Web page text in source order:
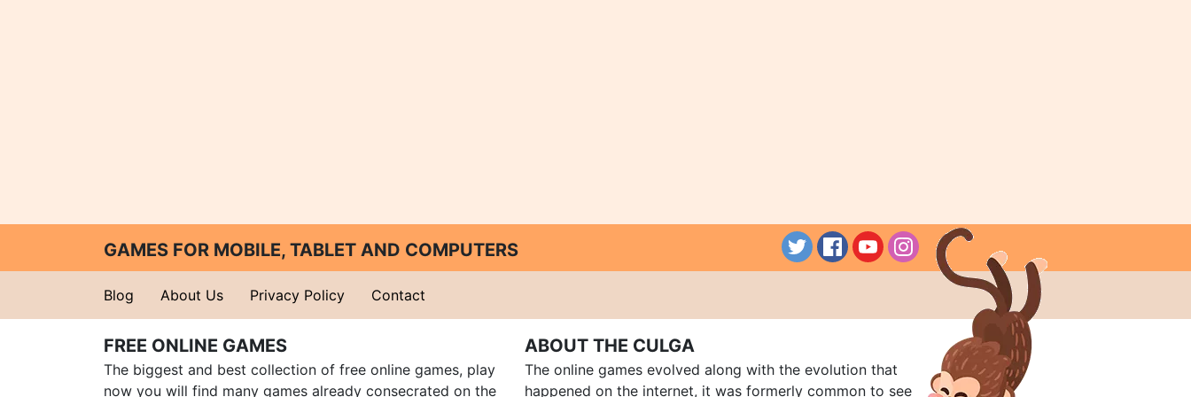
GAMES FOR MOBILE, TABLET AND COMPUTERS
Blog About Us Privacy Policy Contact
FREE ONLINE GAMES
The biggest and best collection of free online games, play
now you will find many games already consecrated on the
ABOUT THE CULGA
The online games evolved along with the evolution that
happened on the internet, it was formerly common to see